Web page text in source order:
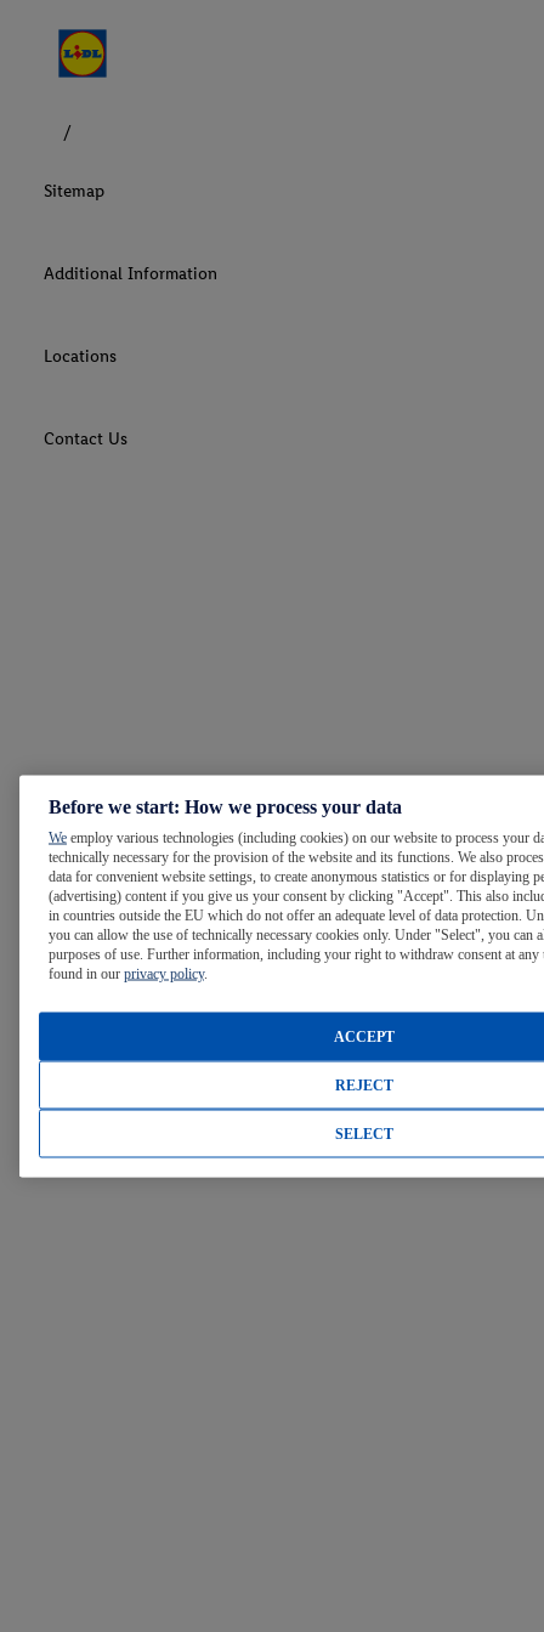
Sitemap
Additional Information
Locations
Contact Us
Before we start: How we process your data
We employ various technologies (including cookies) on our website to process your
technically necessary for the provision of the website and its functions. We also
data for convenient website settings, to create anonymous statistics or for displaying
(advertising) content if you give us your consent by clicking "Accept". This also
in countries outside the EU which do not offer an adequate level of data protection.
you can allow the use of technically necessary cookies only. Under "Select", you can
purposes of use. Further information, including your right to withdraw consent at any
found in our privacy policy.
REJECT
ACCEPT
SELECT